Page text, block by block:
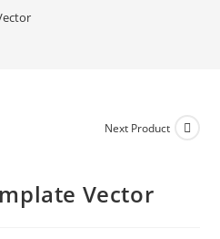
Next Product
Vector